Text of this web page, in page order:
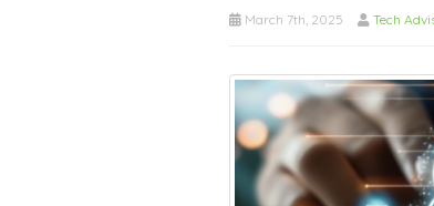
March 7th, 2025 Tech